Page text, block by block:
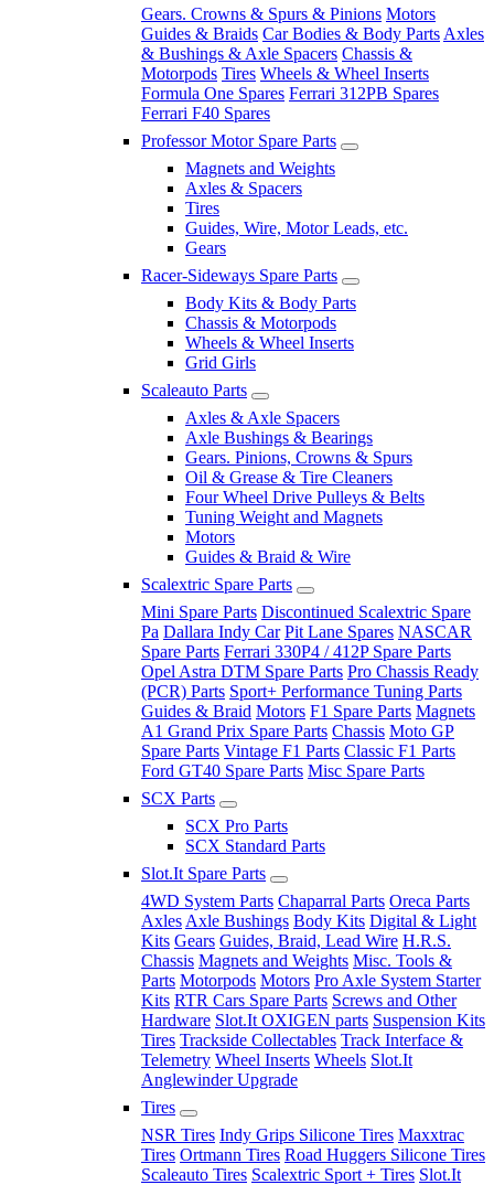
Gears. Crowns & Spurs & Pinions Motors
Guides & Braids Car Bodies & Body Parts Axles
& Bushings & Axle Spacers Chassis &
Motorpods Tires Wheels & Wheel Inserts
Formula One Spares Ferrari 312PB Spares
Ferrari F40 Spares
Professor Motor Spare Parts
Magnets and Weights
Axles & Spacers
Tires
Guides, Wire, Motor Leads, etc.
Gears
Racer-Sideways Spare Parts
Body Kits & Body Parts
Chassis & Motorpods
Wheels & Wheel Inserts
Grid Girls
Scaleauto Parts
Axles & Axle Spacers
Axle Bushings & Bearings
Gears. Pinions, Crowns & Spurs
Oil & Grease & Tire Cleaners
Four Wheel Drive Pulleys & Belts
Tuning Weight and Magnets
Motors
Guides & Braid & Wire
Scalextric Spare Parts
Mini Spare Parts Discontinued Scalextric Spare
Pa Dallara Indy Car Pit Lane Spares NASCAR
Spare Parts Ferrari 330P4 / 412P Spare Parts
Opel Astra DTM Spare Parts Pro Chassis Ready
(PCR) Parts Sport+ Performance Tuning Parts
Guides & Braid Motors F1 Spare Parts Magnets
A1 Grand Prix Spare Parts Chassis Moto GP
Spare Parts Vintage F1 Parts Classic F1 Parts
Ford GT40 Spare Parts Misc Spare Parts
SCX Parts
SCX Pro Parts
SCX Standard Parts
Slot.It Spare Parts
4WD System Parts Chaparral Parts Oreca Parts
Axles Axle Bushings Body Kits Digital & Light
Kits Gears Guides, Braid, Lead Wire H.R.S.
Chassis Magnets and Weights Misc. Tools &
Parts Motorpods Motors Pro Axle System Starter
Kits RTR Cars Spare Parts Screws and Other
Hardware Slot.It OXIGEN parts Suspension Kits
Tires Trackside Collectables Track Interface &
Telemetry Wheel Inserts Wheels Slot.It
Anglewinder Upgrade
Tires
NSR Tires Indy Grips Silicone Tires Maxxtrac
Tires Ortmann Tires Road Huggers Silicone Tires
Scaleauto Tires Scalextric Sport + Tires Slot.It